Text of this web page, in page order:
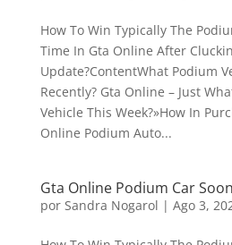
How To Win Typically The
Time In Gta Online After
Update?ContentWhat Podium
Recently? Gta Online – Just
Vehicle This Week?»How In
Online Podium Auto...
Gta Online Podium Car
por Sandra Nogarol | Ago 3,